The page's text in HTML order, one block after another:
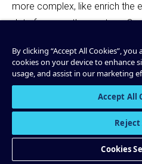
more complex, like enrich the
data from another system. Or
aggregate the events to
to the downstream systems.
A streaming ETL pipeline
between arbitrary sources and
make changes to the data while
By clicking “Accept All Cookies”,
cookies on your device to enhance
usage, and assist in our marketing
Accept All
Reject
Cookies